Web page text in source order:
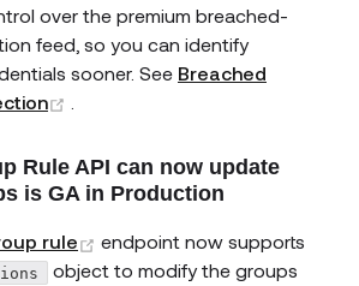
over the premium breached-
feed, so you can identify
sooner. See Breached
Rule API can now update
is GA in Production
rule (opens new window)
endpoint now supports
object to modify the groups